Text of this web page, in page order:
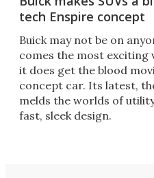
tech Enspire concept
Buick may not be on
comes the most exciting
it does get the blood
concept car. Its latest,
melds the worlds of
fast, sleek design.